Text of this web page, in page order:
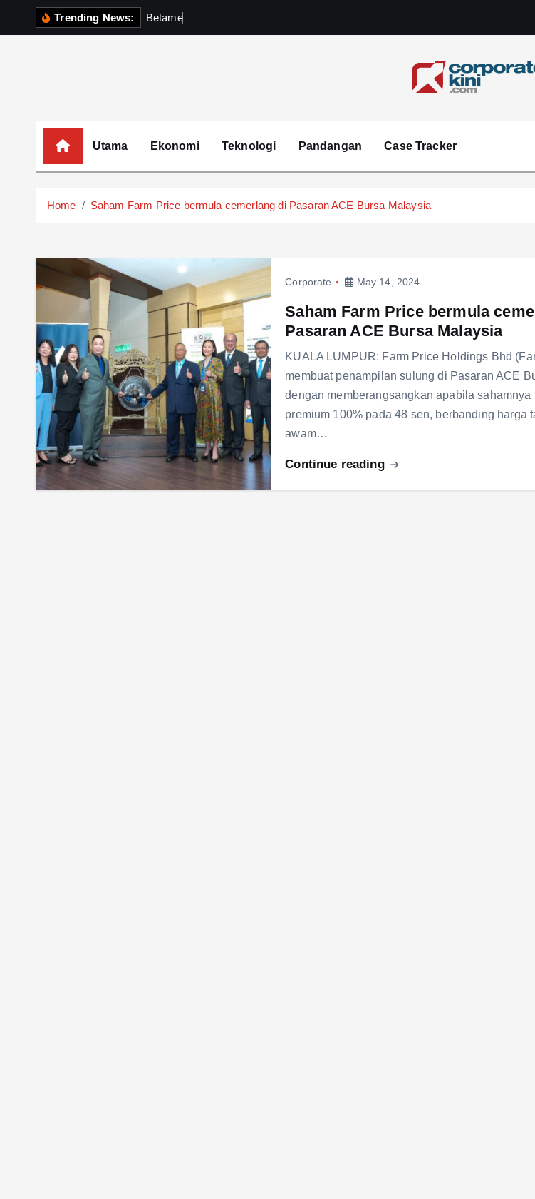
Trending News: Betamek
Utama Ekonomi Teknologi Pandangan Case Tracker
Home Saham Farm Price bermula cemerlang di Pasaran ACE Bursa Malaysia
Corporate May 14, 2024
Saham Farm Price bermula
Pasaran ACE Bursa Malaysia
KUALA LUMPUR: Farm Price Holdings Bhd
membuat penampilan sulung di Pasaran ACE
dengan memberangsangkan apabila sahamnya
premium 100% pada 48 sen, berbanding harga
awam…
Continue reading